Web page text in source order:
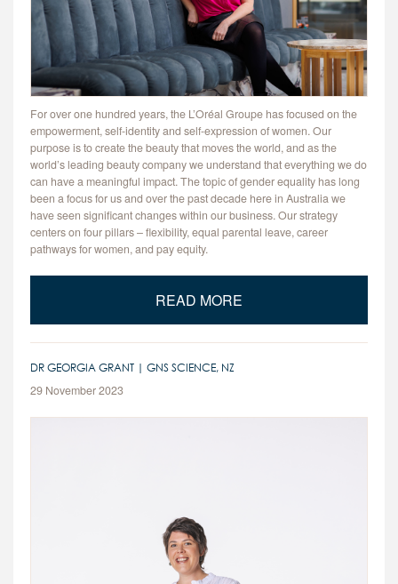
For over one hundred years, the L’Oréal Groupe has focused on the
empowerment, self-identity and self-expression of women. Our
purpose is to create the beauty that moves the world, and as the
world’s leading beauty company we understand that everything we do
can have a meaningful impact. The topic of gender equality has long
been a focus for us and over the past decade here in Australia we
have seen significant changes within our business. Our strategy
centers on four pillars – flexibility, equal parental leave, career
pathways for women, and pay equity.
READ MORE
DR GEORGIA GRANT | GNS SCIENCE, NZ
29 November 2023